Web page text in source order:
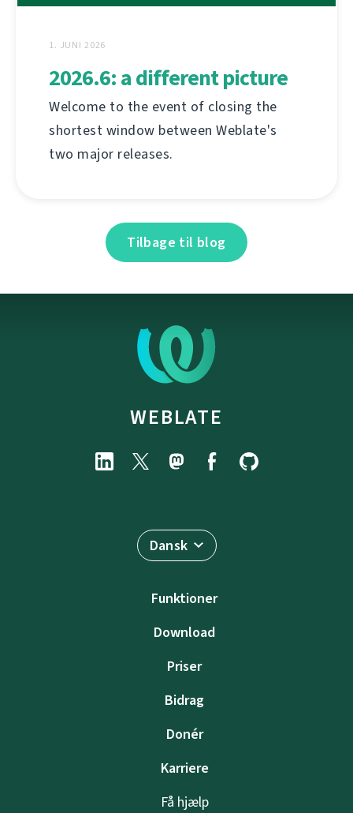
1. JUNI 2026
2026.6: a different picture
Welcome to the event of closing the
shortest window between Weblate's
two major releases.
Tilbage til blog
WEBLATE
Dansk
Funktioner
Download
Priser
Bidrag
Donér
Karriere
Få hjælp